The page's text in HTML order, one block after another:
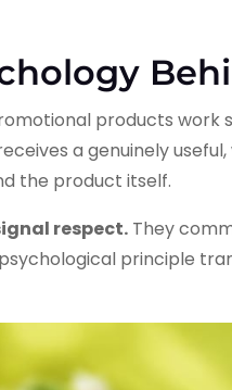
products work
a genuinely
the product itself.
respect. They
principle